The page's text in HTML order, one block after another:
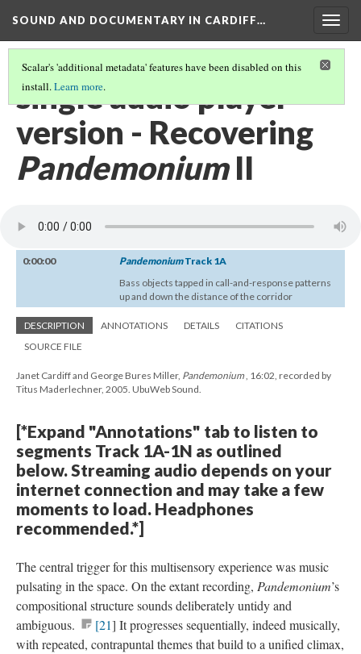
SOUND AND DOCUMENTARY IN CARDIFF…
Scalar's 'additional metadata' features have been disabled on this
install.Learn more.
single audio player
version - Recovering
PandemoniumII
0:00:00 PandemoniumTrack 1A
Bass objects tapped in call-and-response patterns
up and down the distance of the corridor
DESCRIPTION ANNOTATIONS DETAILS
CITATIONS
SOURCE FILE
Janet Cardiff and George Bures Miller, Pandemonium, 16:02, recorded by
Titus Maderlechner, 2005. UbuWeb Sound.
[*Expand "Annotations" tab to listen to
segments Track 1A-1N as outlined
below. Streaming audio depends on your
internet connection and may take a few
moments to load. Headphones
recommended.*]
The central trigger for this multisensory experience was music
pulsating in the space. On the extant recording, Pandemonium’s
compositional structure sounds deliberately untidy and
ambiguous.
[21] It progresses sequentially, indeed musically,
with repeated, contrapuntal themes that build to a unified climax,